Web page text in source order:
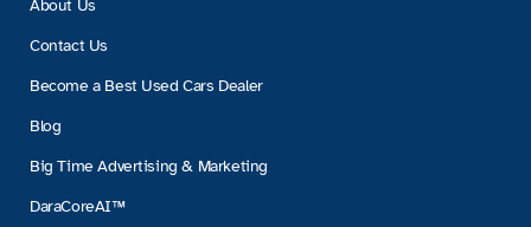
About Us
Contact Us
Become a Best Used Cars Dealer
Blog
Big Time Advertising & Marketing
DaraCoreAI™